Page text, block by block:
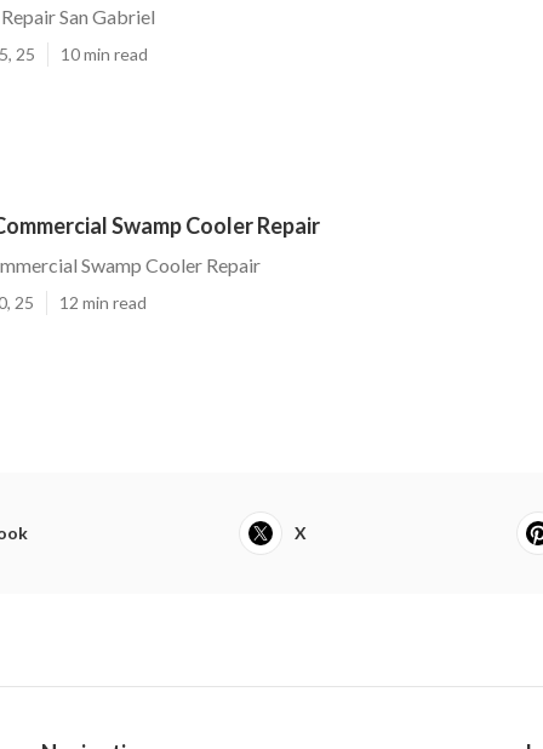
San Gabriel
25 10 min read
Swamp Cooler Repair
Swamp Cooler Repair
25 12 min read
X